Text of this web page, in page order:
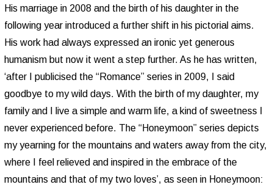
His marriage in 2008 and the birth of his daughter in the
following year introduced a further shift in his pictorial aims.
His work had always expressed an ironic yet generous
humanism but now it went a step further. As he has written,
‘after I publicised the “Romance” series in 2009, I said
goodbye to my wild days. With the birth of my daughter, my
family and I live a simple and warm life, a kind of sweetness I
never experienced before. The “Honeymoon” series depicts
my yearning for the mountains and waters away from the city,
where I feel relieved and inspired in the embrace of the
mountains and that of my two loves’, as seen in Honeymoon: